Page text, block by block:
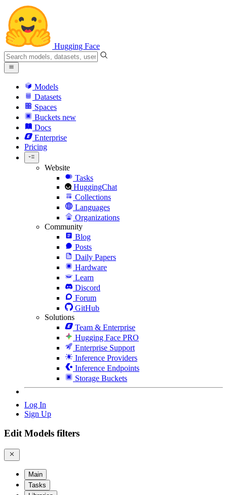
Hugging Face
Models
Datasets
Spaces
Buckets new
Docs
Enterprise
Pricing
Website
Tasks
HuggingChat
Collections
Languages
Organizations
Community
Blog
Posts
Daily Papers
Hardware
Learn
Discord
Forum
GitHub
Solutions
Team & Enterprise
Hugging Face PRO
Enterprise Support
Inference Providers
Inference Endpoints
Storage Buckets
Log In
Sign Up
Edit Models filters
Main
Tasks